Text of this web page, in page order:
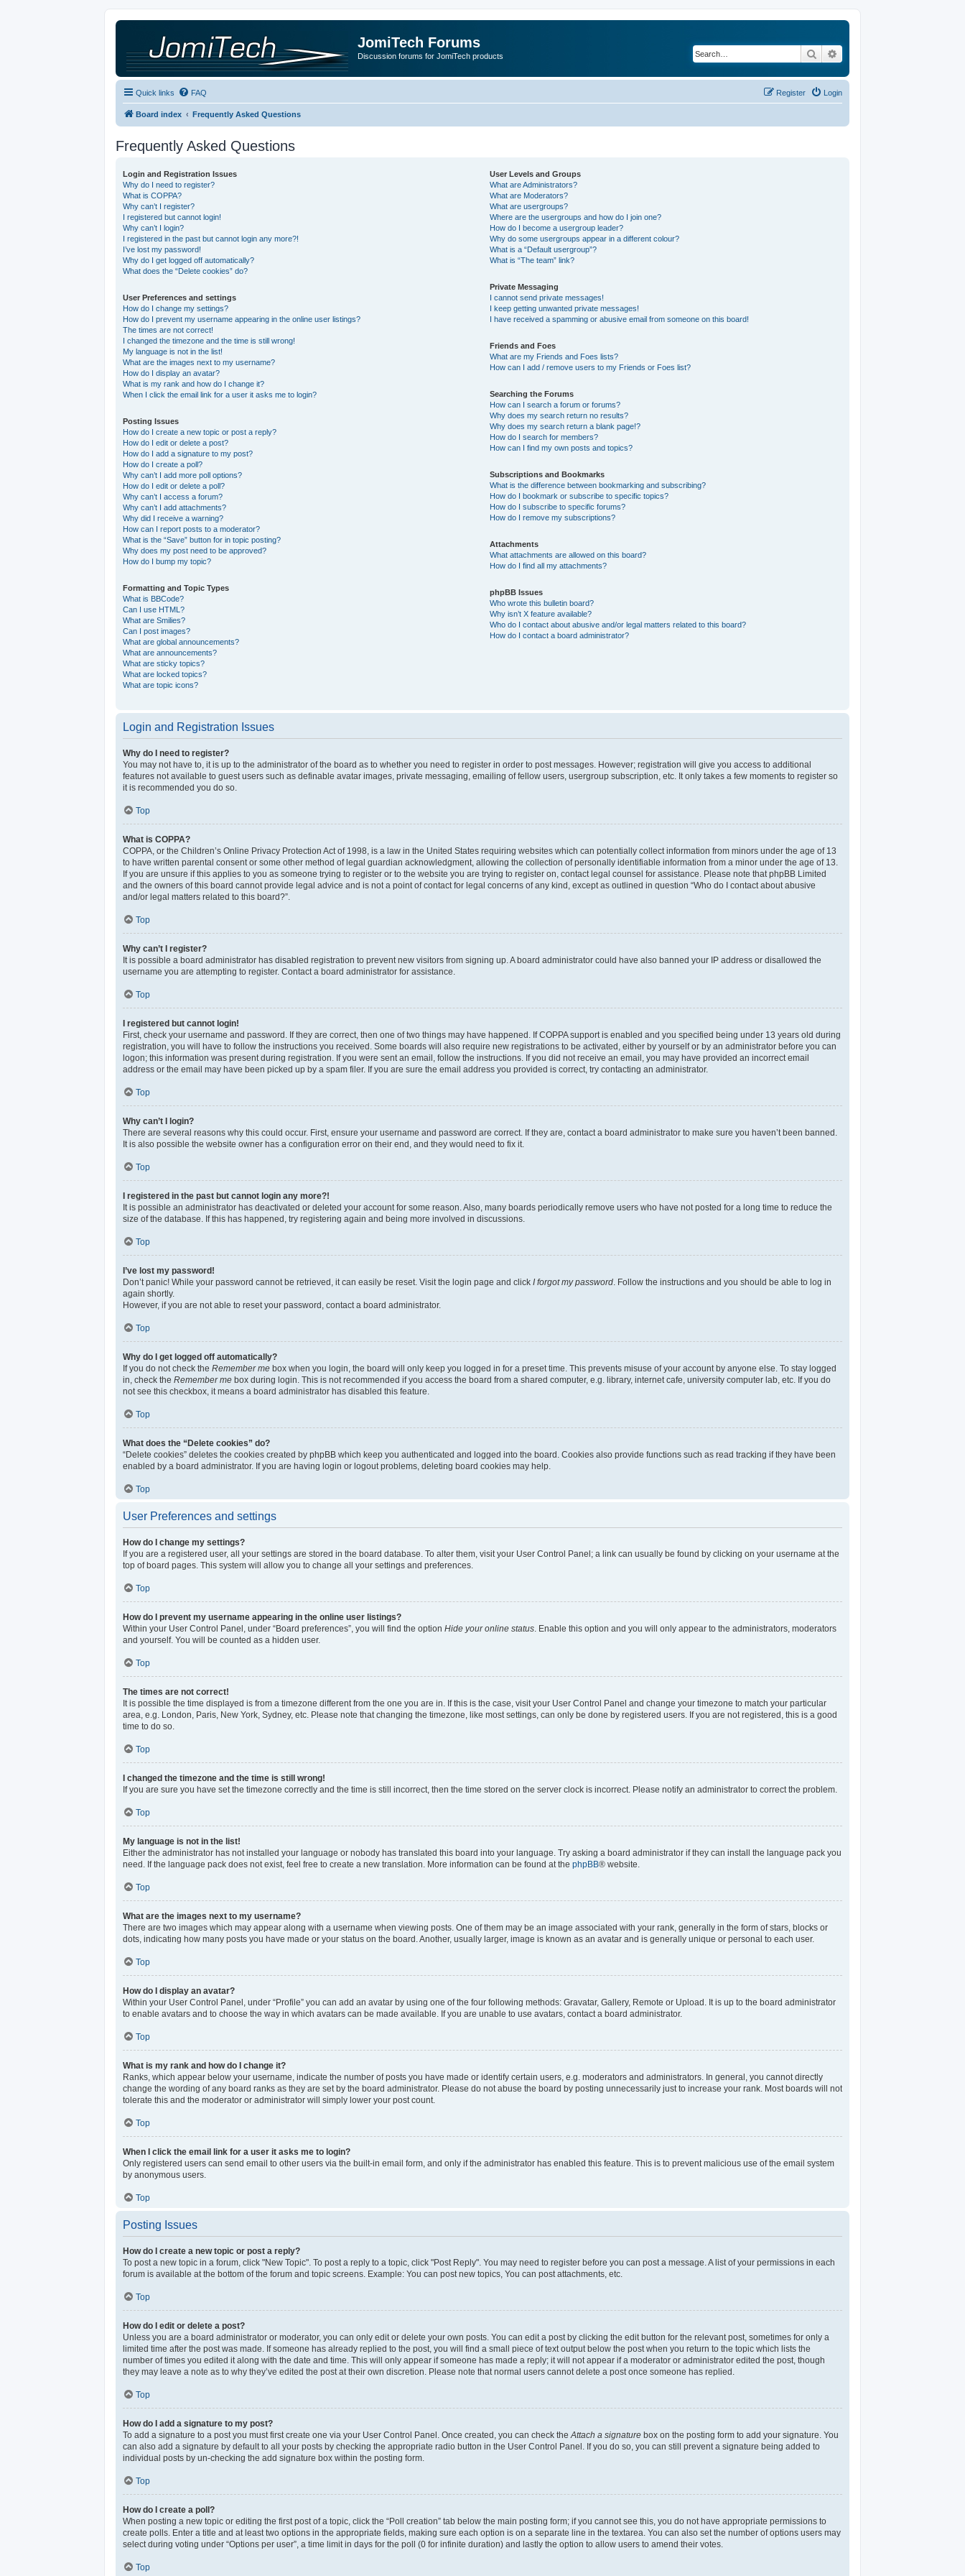
JomiTech Forums
Discussion forums for JomiTech products Search
Quick links FAQ Login
Register
Board index Frequently Asked Questions
Frequently Asked Questions
Login and Registration Issues
Why do I need to register?
What is COPPA?
Why can’t I register?
I registered but cannot login!
Why can’t I login?
I registered in the past but cannot login any more?!
I’ve lost my password!
Why do I get logged off automatically?
What does the “Delete cookies” do?
User Preferences and settings
How do I change my settings?
How do I prevent my username appearing in the online user listings?
The times are not correct!
I changed the timezone and the time is still wrong!
My language is not in the list!
What are the images next to my username?
How do I display an avatar?
What is my rank and how do I change it?
When I click the email link for a user it asks me to login?
Posting Issues
How do I create a new topic or post a reply?
How do I edit or delete a post?
How do I add a signature to my post?
How do I create a poll?
Why can’t I add more poll options?
How do I edit or delete a poll?
Why can’t I access a forum?
Why can’t I add attachments?
Why did I receive a warning?
How can I report posts to a moderator?
What is the “Save” button for in topic posting?
Why does my post need to be approved?
How do I bump my topic?
Formatting and Topic Types
What is BBCode?
Can I use HTML?
What are Smilies?
Can I post images?
What are global announcements?
What are announcements?
What are sticky topics?
What are locked topics?
What are topic icons?
User Levels and Groups
What are Administrators?
What are Moderators?
What are usergroups?
Where are the usergroups and how do I join one?
How do I become a usergroup leader?
Why do some usergroups appear in a different colour?
What is a “Default usergroup”?
What is “The team” link?
Private Messaging
I cannot send private messages!
I keep getting unwanted private messages!
I have received a spamming or abusive email from someone on this board!
Friends and Foes
What are my Friends and Foes lists?
How can I add / remove users to my Friends or Foes list?
Searching the Forums
How can I search a forum or forums?
Why does my search return no results?
Why does my search return a blank page!?
How do I search for members?
How can I find my own posts and topics?
Subscriptions and Bookmarks
What is the difference between bookmarking and subscribing?
How do I bookmark or subscribe to specific topics?
How do I subscribe to specific forums?
How do I remove my subscriptions?
Attachments
What attachments are allowed on this board?
How do I find all my attachments?
phpBB Issues
Who wrote this bulletin board?
Why isn’t X feature available?
Who do I contact about abusive and/or legal matters related to this board?
How do I contact a board administrator?
Login and Registration Issues
Why do I need to register?
You may not have to, it is up to the administrator of the board as to whether you need to register in order to post messages. However; registration will give you access to additional
features not available to guest users such as definable avatar images, private messaging, emailing of fellow users, usergroup subscription, etc. It only takes a few moments to register so
it is recommended you do so.
Top
What is COPPA?
COPPA, or the Children’s Online Privacy Protection Act of 1998, is a law in the United States requiring websites which can potentially collect information from minors under the age of 13
to have written parental consent or some other method of legal guardian acknowledgment, allowing the collection of personally identifiable information from a minor under the age of 13.
If you are unsure if this applies to you as someone trying to register or to the website you are trying to register on, contact legal counsel for assistance. Please note that phpBB Limited
and the owners of this board cannot provide legal advice and is not a point of contact for legal concerns of any kind, except as outlined in question “Who do I contact about abusive
and/or legal matters related to this board?”.
Top
Why can’t I register?
It is possible a board administrator has disabled registration to prevent new visitors from signing up. A board administrator could have also banned your IP address or disallowed the
username you are attempting to register. Contact a board administrator for assistance.
Top
I registered but cannot login!
First, check your username and password. If they are correct, then one of two things may have happened. If COPPA support is enabled and you specified being under 13 years old during
registration, you will have to follow the instructions you received. Some boards will also require new registrations to be activated, either by yourself or by an administrator before you can
logon; this information was present during registration. If you were sent an email, follow the instructions. If you did not receive an email, you may have provided an incorrect email
address or the email may have been picked up by a spam filer. If you are sure the email address you provided is correct, try contacting an administrator.
Top
Why can’t I login?
There are several reasons why this could occur. First, ensure your username and password are correct. If they are, contact a board administrator to make sure you haven’t been banned.
It is also possible the website owner has a configuration error on their end, and they would need to fix it.
Top
I registered in the past but cannot login any more?!
It is possible an administrator has deactivated or deleted your account for some reason. Also, many boards periodically remove users who have not posted for a long time to reduce the
size of the database. If this has happened, try registering again and being more involved in discussions.
Top
I’ve lost my password!
Don’t panic! While your password cannot be retrieved, it can easily be reset. Visit the login page and click I forgot my password . Follow the instructions and you should be able to log in
again shortly.
However, if you are not able to reset your password, contact a board administrator.
Top
Why do I get logged off automatically?
If you do not check the Remember me box when you login, the board will only keep you logged in for a preset time. This prevents misuse of your account by anyone else. To stay logged
in, check the Remember me box during login. This is not recommended if you access the board from a shared computer, e.g. library, internet cafe, university computer lab, etc. If you do
not see this checkbox, it means a board administrator has disabled this feature.
Top
What does the “Delete cookies” do?
“Delete cookies” deletes the cookies created by phpBB which keep you authenticated and logged into the board. Cookies also provide functions such as read tracking if they have been
enabled by a board administrator. If you are having login or logout problems, deleting board cookies may help.
Top
User Preferences and settings
How do I change my settings?
If you are a registered user, all your settings are stored in the board database. To alter them, visit your User Control Panel; a link can usually be found by clicking on your username at the
top of board pages. This system will allow you to change all your settings and preferences.
Top
How do I prevent my username appearing in the online user listings?
Within your User Control Panel, under “Board preferences”, you will find the option Hide your online status . Enable this option and you will only appear to the administrators, moderators
and yourself. You will be counted as a hidden user.
Top
The times are not correct!
It is possible the time displayed is from a timezone different from the one you are in. If this is the case, visit your User Control Panel and change your timezone to match your particular
area, e.g. London, Paris, New York, Sydney, etc. Please note that changing the timezone, like most settings, can only be done by registered users. If you are not registered, this is a good
time to do so.
Top
I changed the timezone and the time is still wrong!
If you are sure you have set the timezone correctly and the time is still incorrect, then the time stored on the server clock is incorrect. Please notify an administrator to correct the problem.
Top
My language is not in the list!
Either the administrator has not installed your language or nobody has translated this board into your language. Try asking a board administrator if they can install the language pack you
need. If the language pack does not exist, feel free to create a new translation. More information can be found at the phpBB® website.
Top
What are the images next to my username?
There are two images which may appear along with a username when viewing posts. One of them may be an image associated with your rank, generally in the form of stars, blocks or
dots, indicating how many posts you have made or your status on the board. Another, usually larger, image is known as an avatar and is generally unique or personal to each user.
Top
How do I display an avatar?
Within your User Control Panel, under “Profile” you can add an avatar by using one of the four following methods: Gravatar, Gallery, Remote or Upload. It is up to the board administrator
to enable avatars and to choose the way in which avatars can be made available. If you are unable to use avatars, contact a board administrator.
Top
What is my rank and how do I change it?
Ranks, which appear below your username, indicate the number of posts you have made or identify certain users, e.g. moderators and administrators. In general, you cannot directly
change the wording of any board ranks as they are set by the board administrator. Please do not abuse the board by posting unnecessarily just to increase your rank. Most boards will not
tolerate this and the moderator or administrator will simply lower your post count.
Top
When I click the email link for a user it asks me to login?
Only registered users can send email to other users via the built-in email form, and only if the administrator has enabled this feature. This is to prevent malicious use of the email system
by anonymous users.
Top
Posting Issues
How do I create a new topic or post a reply?
To post a new topic in a forum, click "New Topic". To post a reply to a topic, click "Post Reply". You may need to register before you can post a message. A list of your permissions in each
forum is available at the bottom of the forum and topic screens. Example: You can post new topics, You can post attachments, etc.
Top
How do I edit or delete a post?
Unless you are a board administrator or moderator, you can only edit or delete your own posts. You can edit a post by clicking the edit button for the relevant post, sometimes for only a
limited time after the post was made. If someone has already replied to the post, you will find a small piece of text output below the post when you return to the topic which lists the
number of times you edited it along with the date and time. This will only appear if someone has made a reply; it will not appear if a moderator or administrator edited the post, though
they may leave a note as to why they’ve edited the post at their own discretion. Please note that normal users cannot delete a post once someone has replied.
Top
How do I add a signature to my post?
To add a signature to a post you must first create one via your User Control Panel. Once created, you can check the Attach a signature box on the posting form to add your signature. You
can also add a signature by default to all your posts by checking the appropriate radio button in the User Control Panel. If you do so, you can still prevent a signature being added to
individual posts by un-checking the add signature box within the posting form.
Top
How do I create a poll?
When posting a new topic or editing the first post of a topic, click the “Poll creation” tab below the main posting form; if you cannot see this, you do not have appropriate permissions to
create polls. Enter a title and at least two options in the appropriate fields, making sure each option is on a separate line in the textarea. You can also set the number of options users may
select during voting under “Options per user”, a time limit in days for the poll (0 for infinite duration) and lastly the option to allow users to amend their votes.
Top